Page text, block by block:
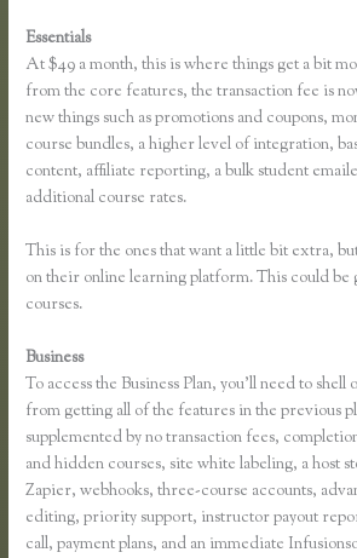
Essentials
At $49 a month, this is where things get a bit
from the core features, the transaction fee is
new things such as promotions and coupons,
course bundles, a higher level of integration,
content, affiliate reporting, a bulk student
additional course rates.
This is for the ones that want a little bit extra,
on their online learning platform. This could be
courses.
Business
To access the Business Plan, you’ll need to
from getting all of the features in the previous
supplemented by no transaction fees,
and hidden courses, site white labeling, a host
Zapier, webhooks, three-course accounts,
editing, priority support, instructor payout
call, payment plans, and an immediate